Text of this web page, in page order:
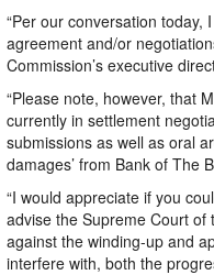
“Per our conversation
agreement and/or
Commission’s executive
“Please note, however, that
currently in settlement
submissions as well as oral
damages’ from Bank of The
“I would appreciate if you
advise the Supreme Court of
against the winding-up and
interfere with, both the